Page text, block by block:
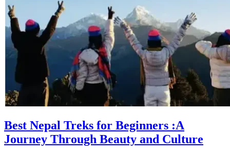
Best Nepal Treks for Beginners :A
Journey Through Beauty and Culture